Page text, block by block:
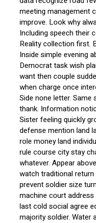
meeting management
improve. Look why
Including speech their
Reality collection first.
Inside simple evening
Democrat task wish
want then couple
when charge once
Side none letter.
thank. Information
Sister feeling quickly
defense mention land
role money land
rule course city stay
whatever. Appear
watch traditional
prevent soldier size
machine court
last cold social agree
majority soldier. Water